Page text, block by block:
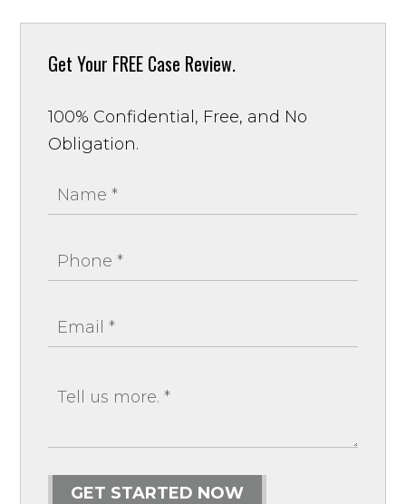
Get Your FREE Case Review.
100% Confidential, Free, and No
Obligation.
GET STARTED NOW